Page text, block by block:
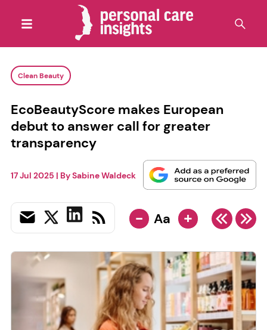
Clean Beauty
EcoBeautyScore makes European
debut to answer call for greater
transparency
17 Jul 2025 | BySabine Waldeck
- Aa +